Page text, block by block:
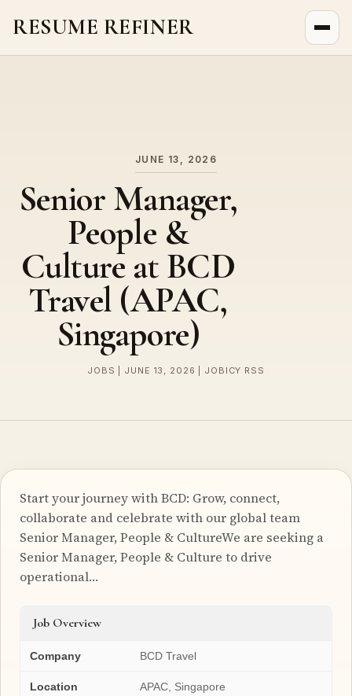
RESUME REFINER
JUNE 13, 2026
Senior Manager,
People &
Culture at BCD
Travel (APAC,
Singapore)
JOBS | JUNE 13, 2026 | JOBICY RSS
Start your journey with BCD: Grow, connect,
collaborate and celebrate with our global team
Senior Manager, People & CultureWe are seeking a
Senior Manager, People & Culture to drive
operational…
Job Overview
Company BCD Travel
Location APAC, Singapore